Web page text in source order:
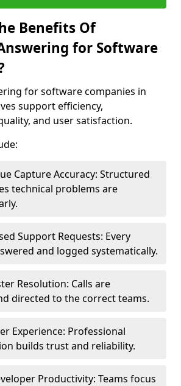
Benefits Of
for Software
for software companies in
support efficiency,
and user satisfaction.
Capture Accuracy: Structured
technical problems are
Support Requests: Every
and logged systematically.
Resolution: Calls are
directed to the correct teams.
Experience: Professional
builds trust and reliability.
Productivity: Teams focus